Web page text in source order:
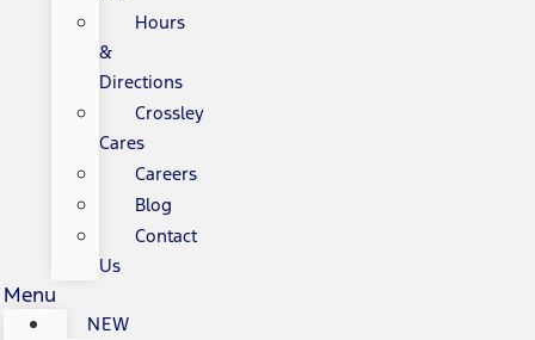
Hours
&
Directions
Crossley
Cares
Careers
Blog
Contact
Us
Menu
NEW